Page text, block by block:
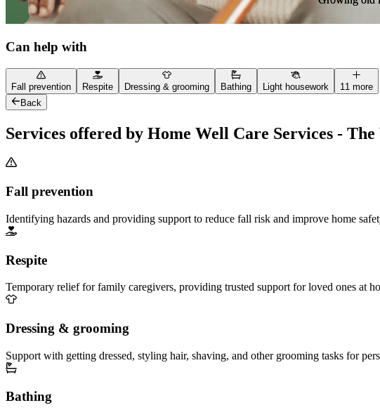
Can help with
Fall prevention Respite Dressing & grooming Bathing Light housework
11 more
Back
Services offered by Home Well Care Services - The
Fall prevention
Identifying hazards and providing support to reduce fall risk and improve home
Respite
Temporary relief for family caregivers, providing trusted support for loved ones at
Dressing & grooming
Support with getting dressed, styling hair, shaving, and other grooming tasks for
Bathing